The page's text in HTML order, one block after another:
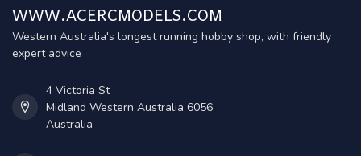
WWW.ACERCMODELS.COM
Western Australia's longest running hobby shop, with friendly
expert advice
4 Victoria St
Midland Western Australia 6056
Australia